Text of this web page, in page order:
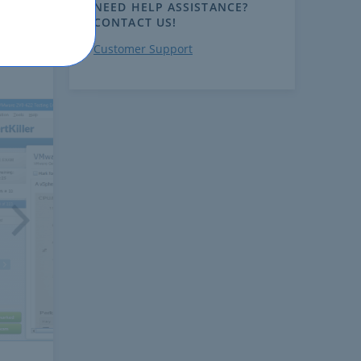
NEED HELP ASSISTANCE?
CONTACT US!
Customer Support